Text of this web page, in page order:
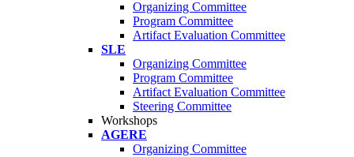
Organizing Committee
Program Committee
Artifact Evaluation Committee
SLE
Organizing Committee
Program Committee
Artifact Evaluation Committee
Steering Committee
Workshops
AGERE
Organizing Committee